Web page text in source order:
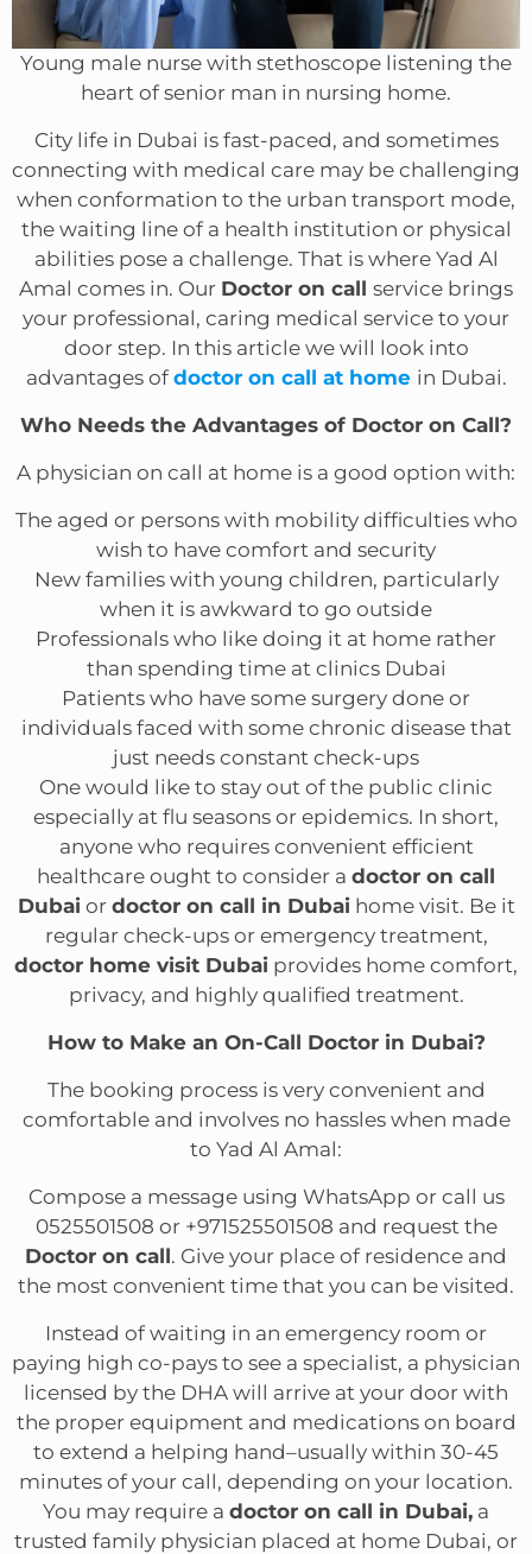
Young male nurse with stethoscope listening the
heart of senior man in nursing home.
City life in Dubai is fast-paced, and sometimes
connecting with medical care may be challenging
when conformation to the urban transport mode,
the waiting line of a health institution or physical
abilities pose a challenge. That is where Yad Al
Amal comes in. Our Doctor on call service brings
your professional, caring medical service to your
door step. In this article we will look into
advantages of doctor on call at home in Dubai.
Who Needs the Advantages of Doctor on Call?
A physician on call at home is a good option with:
The aged or persons with mobility difficulties who
wish to have comfort and security
New families with young children, particularly
when it is awkward to go outside
Professionals who like doing it at home rather
than spending time at clinics Dubai
Patients who have some surgery done or
individuals faced with some chronic disease that
just needs constant check-ups
One would like to stay out of the public clinic
especially at flu seasons or epidemics. In short,
anyone who requires convenient efficient
healthcare ought to consider a doctor on call
Dubai or doctor on call in Dubai home visit. Be it
regular check-ups or emergency treatment,
doctor home visit Dubai provides home comfort,
privacy, and highly qualified treatment.
How to Make an On-Call Doctor in Dubai?
The booking process is very convenient and
comfortable and involves no hassles when made
to Yad Al Amal:
Compose a message using WhatsApp or call us
0525501508 or +971525501508 and request the
Doctor on call. Give your place of residence and
the most convenient time that you can be visited.
Instead of waiting in an emergency room or
paying high co-pays to see a specialist, a physician
licensed by the DHA will arrive at your door with
the proper equipment and medications on board
to extend a helping hand–usually within 30-45
minutes of your call, depending on your location.
You may require a doctor on call in Dubai, a
trusted family physician placed at home Dubai, or